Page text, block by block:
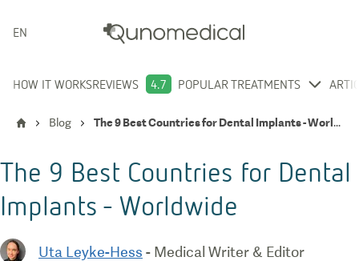
ENGLISH
HOW IT WORKSREVIEWS 4.7 POPULAR TREATMENTS
Blog The 9 Best Countries for Dental Implants - Worldwide
The 9 Best Countries for Dental
Implants - Worldwide
Uta Leyke-Hess - Medical Writer & Editor